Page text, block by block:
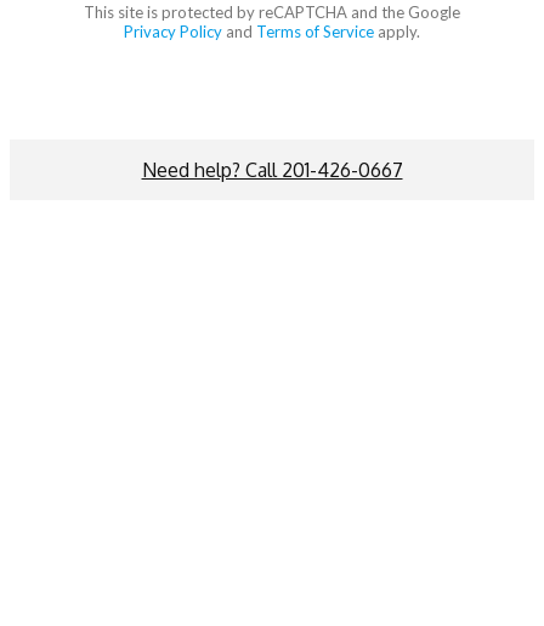
This site is protected by reCAPTCHA and the Google
Privacy Policy and Terms of Service apply.
Need help? Call 201-426-0667